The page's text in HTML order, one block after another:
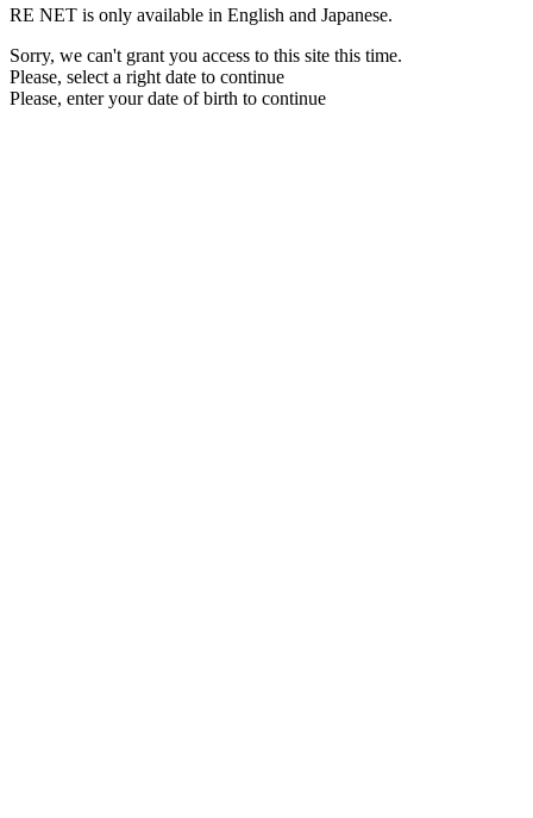
RE NET is only available in English and Japanese.
Sorry, we can't grant you access to this site this time.
Please, select a right date to continue
Please, enter your date of birth to continue